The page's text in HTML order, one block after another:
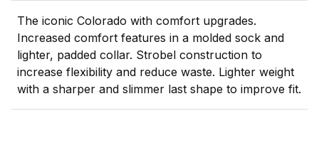
The iconic Colorado with comfort upgrades.
Increased comfort features in a molded sock and
lighter, padded collar. Strobel construction to
increase flexibility and reduce waste. Lighter weight
with a sharper and slimmer last shape to improve fit.